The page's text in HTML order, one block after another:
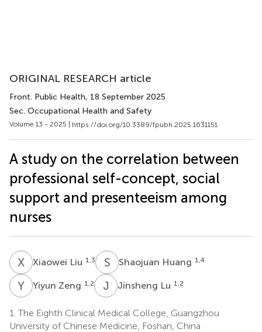
ORIGINAL RESEARCH article
Front. Public Health, 18 September 2025
Sec. Occupational Health and Safety
Volume 13 - 2025 | https://doi.org/10.3389/fpubh.2025.1631151
A study on the correlation between
professional self-concept, social
support and presenteeism among
nurses
X Xiaowei Liu 1,3 S HShaojuan Huang 1,4
Y ZYiyun Zeng 1,2 J Jinsheng Lu 1,2
1. The Eighth Clinical Medical College, Guangzhou
University of Chinese Medicine, Foshan, China